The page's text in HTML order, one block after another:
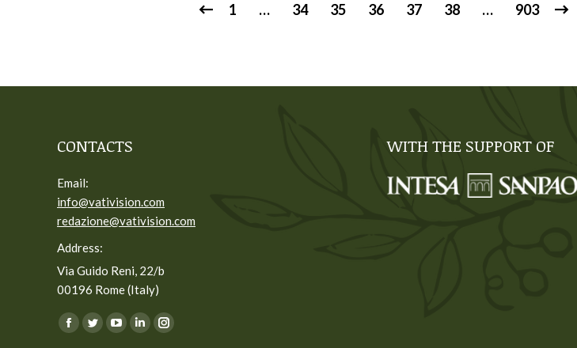
1 … 34 35 36 37 38 … 903
CONTACTS
Email:
info@vativision.com
redazione@vativision.com
Address:
Via Guido Reni, 22/b
00196 Rome (Italy)
You can find us on:
Facebook
TwitterYouTube
LinkedinInstagram
WITH THE SUPPORT OF